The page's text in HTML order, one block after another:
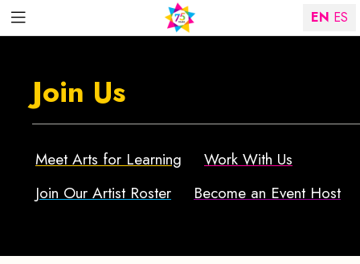
Join Us
Meet Arts for Learning
Work With Us
Join Our Artist Roster
Become an Event Host
EN ES